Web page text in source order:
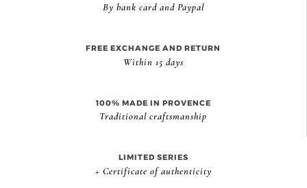
By bank card and Paypal
FREE EXCHANGE AND RETURN
Within 15 days
100% MADE IN PROVENCE
Traditional craftsmanship
LIMITED SERIES
+ Certificate of authenticity